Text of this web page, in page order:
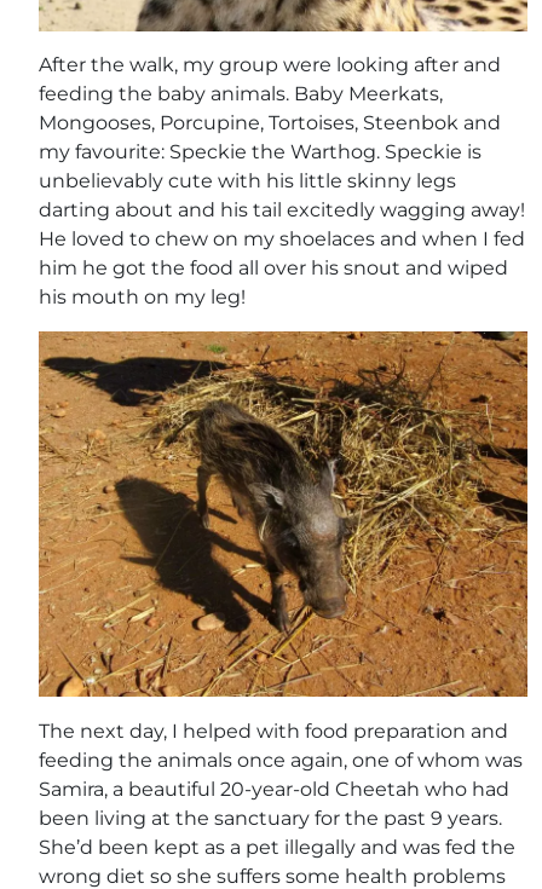
After the walk, my group were looking after and
feeding the baby animals. Baby Meerkats,
Mongooses, Porcupine, Tortoises, Steenbok and
my favourite: Speckie the Warthog. Speckie is
unbelievably cute with his little skinny legs
darting about and his tail excitedly wagging away!
He loved to chew on my shoelaces and when I fed
him he got the food all over his snout and wiped
his mouth on my leg!
The next day, I helped with food preparation and
feeding the animals once again, one of whom was
Samira, a beautiful 20-year-old Cheetah who had
been living at the sanctuary for the past 9 years.
She’d been kept as a pet illegally and was fed the
wrong diet so she suffers some health problems